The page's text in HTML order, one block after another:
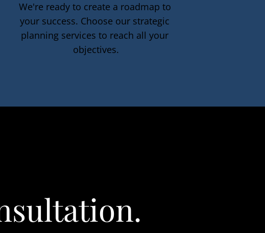
We're ready to create a roadmap to
your success. Choose our strategic
planning services to reach all your
objectives.